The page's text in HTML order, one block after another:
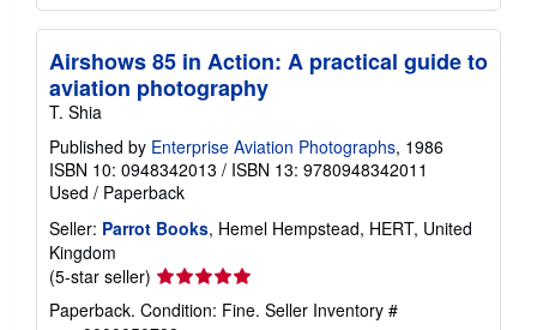
Airshows 85 in Action: A practical guide to
aviation photography
T. Shia
Published by Enterprise Aviation Photographs, 1986
ISBN 10: 0948342013 / ISBN 13: 9780948342011
Used / Paperback
Seller: Parrot Books, Hemel Hempstead, HERT, United
Kingdom
(5-star seller) Seller
rating
5
Paperback. Condition: Fine. Seller Inventory #